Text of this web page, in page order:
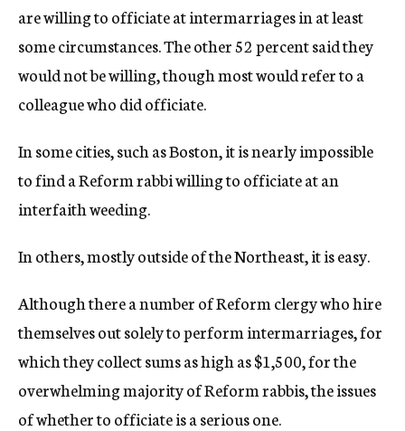
are willing to officiate at intermarriages in at least
some circumstances. The other 52 percent said they
would not be willing, though most would refer to a
colleague who did officiate.
In some cities, such as Boston, it is nearly impossible
to find a Reform rabbi willing to officiate at an
interfaith weeding.
In others, mostly outside of the Northeast, it is easy.
Although there a number of Reform clergy who hire
themselves out solely to perform intermarriages, for
which they collect sums as high as $1,500, for the
overwhelming majority of Reform rabbis, the issues
of whether to officiate is a serious one.